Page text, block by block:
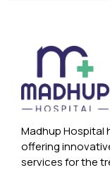
Madhup Hospital
offering
services for the